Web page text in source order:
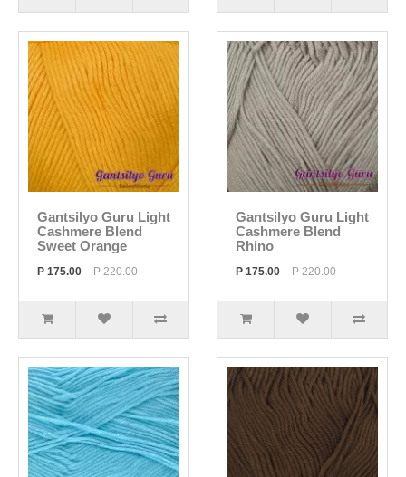
Gantsilyo Guru Light
Cashmere Blend
Sweet Orange
P 175.00 P 220.00
Gantsilyo Guru Light
Cashmere Blend
Rhino
P 175.00 P 220.00